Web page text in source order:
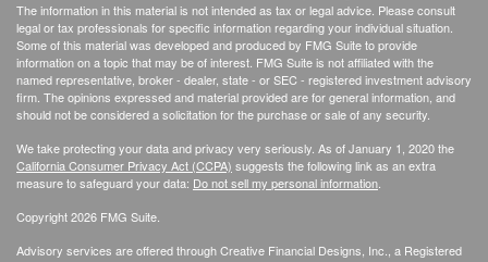
The information in this material is not intended as tax or legal advice. Please consult
legal or tax professionals for specific information regarding your individual situation.
Some of this material was developed and produced by FMG Suite to provide
information on a topic that may be of interest. FMG Suite is not affiliated with the
named representative, broker - dealer, state - or SEC - registered investment advisory
firm. The opinions expressed and material provided are for general information, and
should not be considered a solicitation for the purchase or sale of any security.
We take protecting your data and privacy very seriously. As of January 1, 2020 the
California Consumer Privacy Act (CCPA) suggests the following link as an extra
measure to safeguard your data: Do not sell my personal information.
Copyright 2026 FMG Suite.
Advisory services are offered through Creative Financial Designs, Inc., a Registered